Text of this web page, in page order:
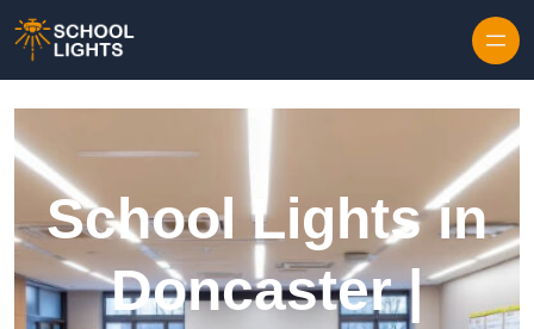
School Lights in
Doncaster |